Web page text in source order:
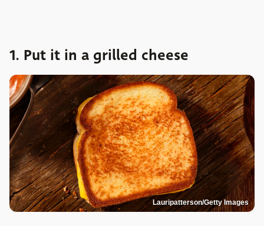
1. Put it in a grilled cheese
Lauripatterson/Getty Images